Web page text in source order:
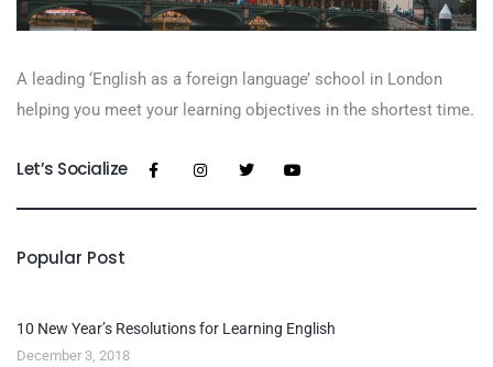
A leading ‘English as a foreign language’​ school in London
helping you meet your learning objectives in the shortest time.
Let’s Socialize
Popular Post
10 New Year’s Resolutions for Learning English
December 3, 2018